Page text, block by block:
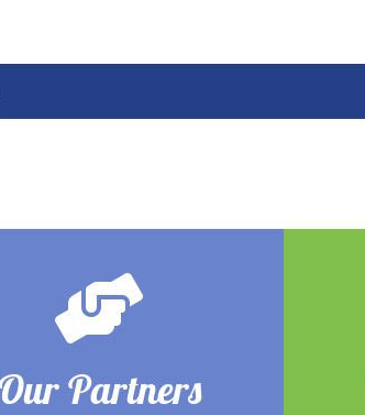
Partners